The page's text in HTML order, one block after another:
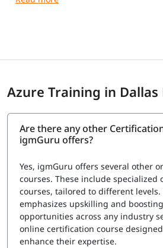
which eventually gives them a
Exam Price: $165 (USD)
Passing Score : 700 / 1000
Azure Training in Dallas
Are there any other
igmGuru offers?
Yes, igmGuru offers several other
courses. These include specialized
courses, tailored to different
emphasizes upskilling and
opportunities across any industry
online certification course
enhance their expertise.